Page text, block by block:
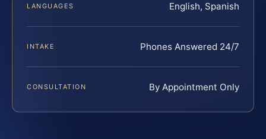
LANGUAGES English, Spanish
INTAKE Phones Answered 24/7
CONSULTATION By Appointment Only